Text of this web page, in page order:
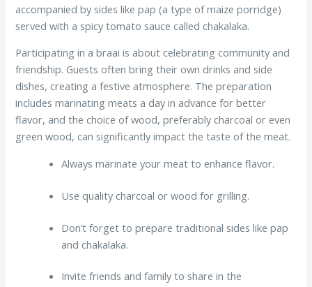
accompanied by sides like pap (a type of maize porridge)
served with a spicy tomato sauce called chakalaka.
Participating in a braai is about celebrating community and
friendship. Guests often bring their own drinks and side
dishes, creating a festive atmosphere. The preparation
includes marinating meats a day in advance for better
flavor, and the choice of wood, preferably charcoal or even
green wood, can significantly impact the taste of the meat.
Always marinate your meat to enhance flavor.
Use quality charcoal or wood for grilling.
Don’t forget to prepare traditional sides like pap
and chakalaka.
Invite friends and family to share in the